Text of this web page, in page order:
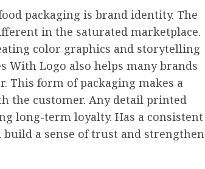
packaging is brand identity. The
in the saturated marketplace.
color graphics and storytelling
With Logo also helps many brands
This form of packaging makes a
the customer. Any detail printed
long-term loyalty. Has a consistent
a sense of trust and strengthen